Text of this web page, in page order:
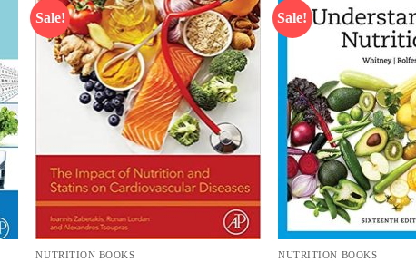
Sale!
Add to
wishlist
NUTRITION BOOKS
Sale!
NUTRITION BOOKS